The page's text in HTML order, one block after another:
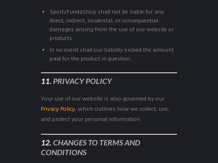
SportzFundaShop shall not be liable for any
direct, indirect, incidental, or consequential
damages arising from the use of our website or
products.
In no event shall our liability exceed the amount
paid for the product in question.
11. PRIVACY POLICY
Your use of our website is also governed by our
Privacy Policy, which outlines how we collect, use,
and protect your personal information.
12. CHANGES TO TERMS AND
CONDITIONS